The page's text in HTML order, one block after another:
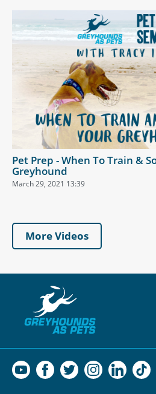
Pet Prep - When To Train &
Greyhound
March 29, 2021 13:39
More Videos